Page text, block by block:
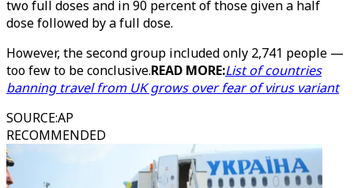
two full doses and in 90 percent of those given a half
dose followed by a full dose.
However, the second group included only 2,741 people —
too few to be conclusive.READ MORE:List of countries
banning travel from UK grows over fear of virus variant
SOURCE:AP
RECOMMENDED